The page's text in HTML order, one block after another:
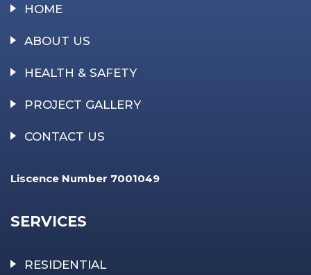
HOME
ABOUT US
HEALTH & SAFETY
PROJECT GALLERY
CONTACT US
Liscence Number 7001049
SERVICES
RESIDENTIAL